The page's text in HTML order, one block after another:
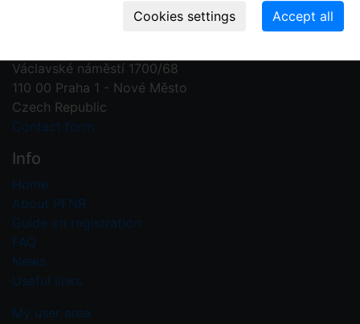
Václavské náměstí 1700/68
110 00 Praha 1 - Nové Město
Czech Republic
Contact form
Info
Home
About PFNR
Guide on registration
FAQ
News
Useful links
My user area